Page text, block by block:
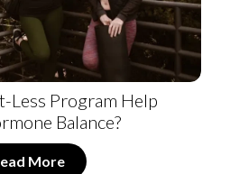
Less Program Help
Balance?
More